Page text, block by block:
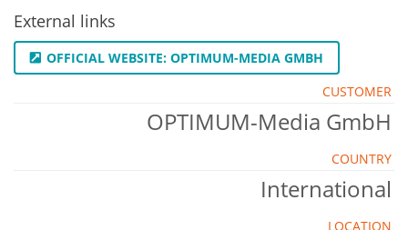
External links
OFFICIAL WEBSITE: OPTIMUM-MEDIA GMBH
CUSTOMER
OPTIMUM-Media GmbH
COUNTRY
International
LOCATION